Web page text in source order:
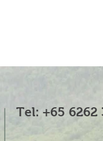
Tel: +65 6262